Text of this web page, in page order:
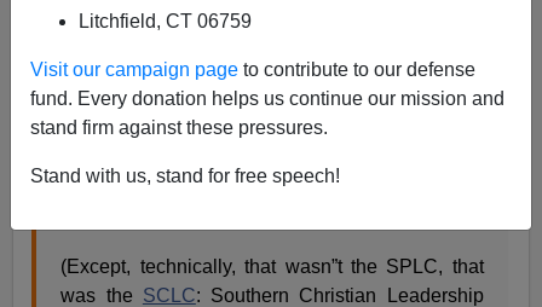
Litchfield, CT 06759
Visit our campaign page to contribute to our defense
fund. Every donation helps us continue our mission and
stand firm against these pressures.
Stand with us, stand for free speech!
As I wrote inTaki’s Magazine
I don”t feel all that sorry for the SPLC because it’s
enjoyed a most remunerative last 46 years.
president, Martin Luther King Jr., in its heroic civil
(Except, technically, that wasn”t the SPLC, that
was the SCLC: Southern Christian Leadership